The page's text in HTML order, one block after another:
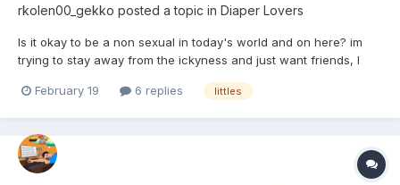
rkolen00_gekko posted a topic in Diaper Lovers
Is it okay to be a non sexual in today's world and on here? im
trying to stay away from the ickyness and just want friends, I
Upstate South Carolina. Preferably Simpsonville or Greenville
February 19 6 replies littles